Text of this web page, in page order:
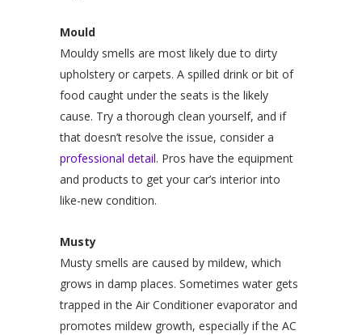
Mould
Mouldy smells are most likely due to dirty
upholstery or carpets. A spilled drink or bit of
food caught under the seats is the likely
cause. Try a thorough clean yourself, and if
that doesn’t resolve the issue, consider a
professional detail. Pros have the equipment
and products to get your car’s interior into
like-new condition.
Musty
Musty smells are caused by mildew, which
grows in damp places. Sometimes water gets
trapped in the Air Conditioner evaporator and
promotes mildew growth, especially if the AC